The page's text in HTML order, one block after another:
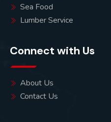
Sea Food
Lumber Service
Connect with Us
About Us
Contact Us